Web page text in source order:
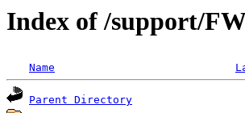
Index of /support/
Name
Parent Directory